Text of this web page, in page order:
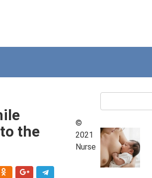
the
©
2021
Nurse